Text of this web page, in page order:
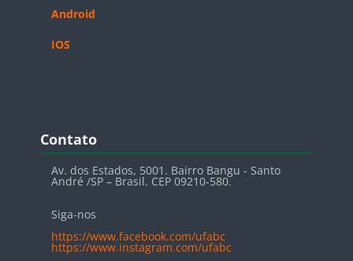
Android
IOS
Blocos
Contato
Av. dos Estados, 5001. Bairro Bangu - Santo
André /SP – Brasil. CEP 09210-580.
Siga-nos
https://www.facebook.com/ufabc
https://www.instagram.com/ufabc